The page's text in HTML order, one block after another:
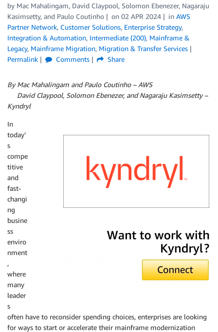
by Mac Mahalingam, David Claypool, Solomon Ebenezer, Nagaraju
Kasimsetty, and Paulo Coutinho on 02 APR 2024 in AWS
Partner Network, Customer Solutions, Enterprise Strategy,
Integration & Automation, Intermediate (200), Mainframe &
Legacy, Mainframe Migration, Migration & Transfer Services
Permalink
Comments Share
By Mac Mahalingam and Paulo Coutinho – AWS
David Claypool, Solomon Ebenezer, and Nagaraju Kasimsetty –
Kyndryl
In
today’
s
compe
titive
and
fast-
changi
ng
busine
ss
enviro
nment
,
where
many
leader
s
often have to reconsider spending choices, enterprises are looking
for ways to start or accelerate their mainframe modernization